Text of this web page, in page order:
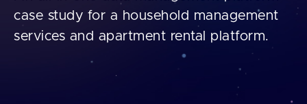
case study for a household management
services and apartment rental platform.